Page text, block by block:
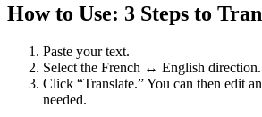
How to Use: 3 Steps to
Paste your text.
Select the French ↔ English direction.
Click “Translate.” You can then edit
needed.